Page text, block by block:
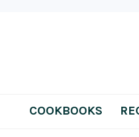
COOKBOOKS